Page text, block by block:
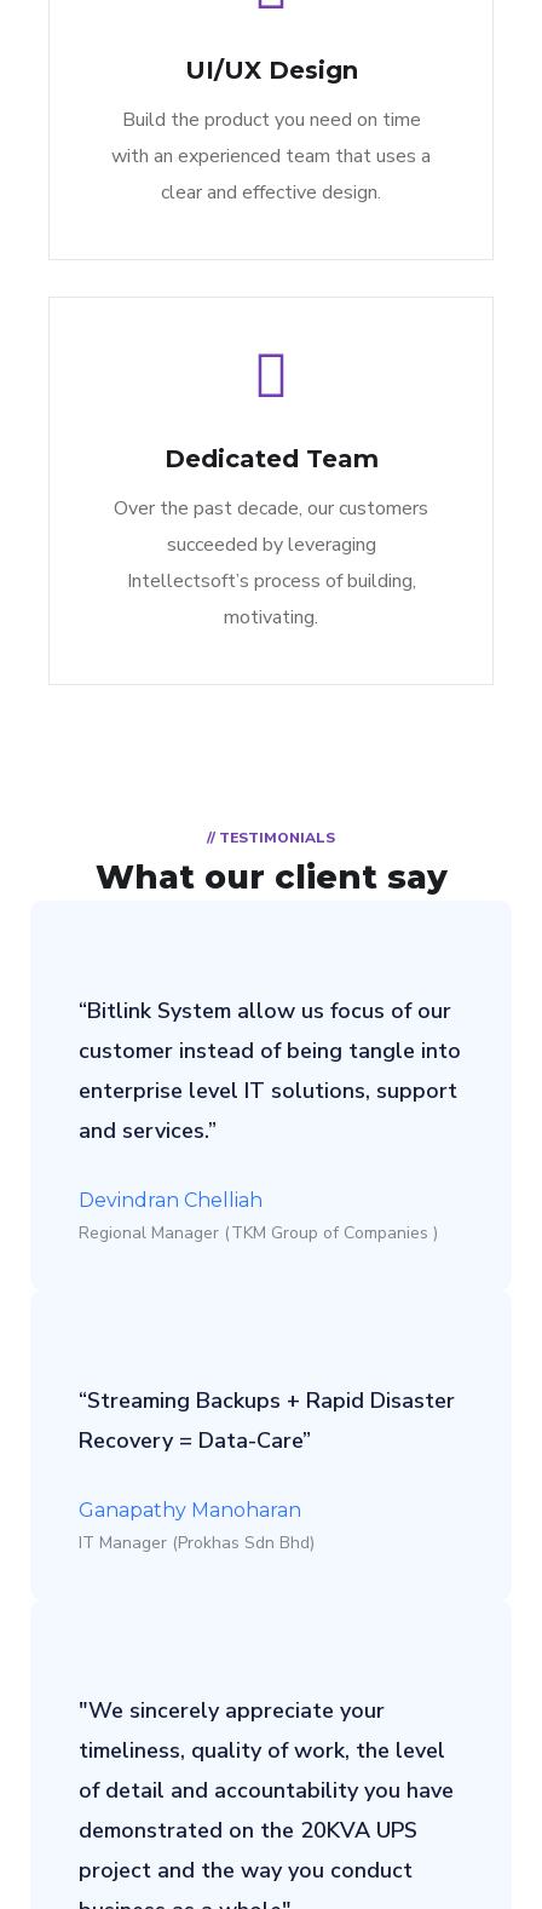
UI/UX Design
Build the product you need on time
with an experienced team that uses a
clear and effective design.
Dedicated Team
Over the past decade, our customers
succeeded by leveraging
Intellectsoft’s process of building,
motivating.
// TESTIMONIALS
What our client say
“Bitlink System allow us focus of our
customer instead of being tangle into
enterprise level IT solutions, support
and services.”
Devindran Chelliah
Regional Manager (TKM Group of Companies )
“Streaming Backups + Rapid Disaster
Recovery = Data-Care”
Ganapathy Manoharan
IT Manager (Prokhas Sdn Bhd)
"We sincerely appreciate your
timeliness, quality of work, the level
of detail and accountability you have
demonstrated on the 20KVA UPS
project and the way you conduct